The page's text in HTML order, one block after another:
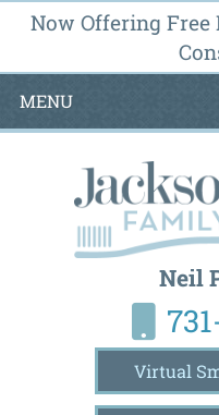
Now Offering
MENU
Neil
Virtual